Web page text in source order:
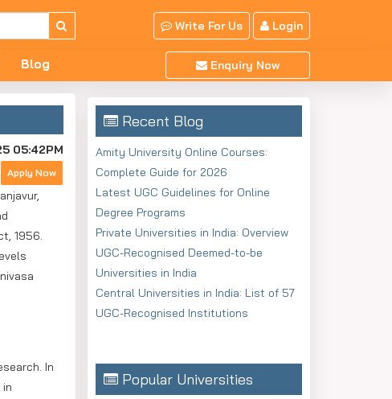
Write For Us Login
Blog Enquiry Now
05:42PM
Apply Now
1956.
In
Recent Blog
Amity University Online Courses:
Complete Guide for 2026
Latest UGC Guidelines for Online
Degree Programs
Private Universities in India: Overview
UGC-Recognised Deemed-to-be
Universities in India
Central Universities in India: List of 57
UGC-Recognised Institutions
Popular Universities